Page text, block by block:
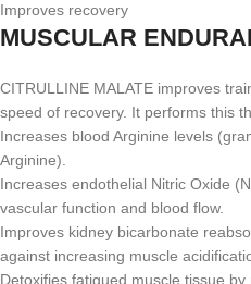
Improves recovery
MUSCULAR
CITRULLINE MALATE improves
speed of recovery. It performs this
Increases blood Arginine levels
Arginine).
Increases endothelial Nitric Oxide
vascular function and blood flow.
Improves kidney bicarbonate
against increasing muscle
Detoxifies fatigued muscle tissue